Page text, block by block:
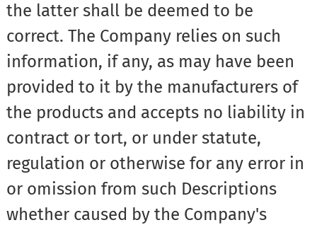
the latter shall be deemed to be
correct. The Company relies on such
information, if any, as may have been
provided to it by the manufacturers of
the products and accepts no liability in
contract or tort, or under statute,
regulation or otherwise for any error in
or omission from such Descriptions
whether caused by the Company's